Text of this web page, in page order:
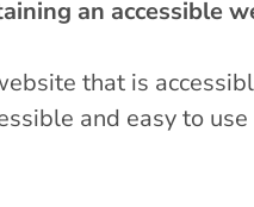
an accessible
that is
and easy to